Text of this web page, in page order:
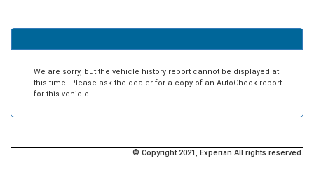
We are sorry, but the vehicle history report cannot be displayed at
this time. Please ask the dealer for a copy of an AutoCheck report
for this vehicle.
© Copyright 2021, Experian All rights reserved.